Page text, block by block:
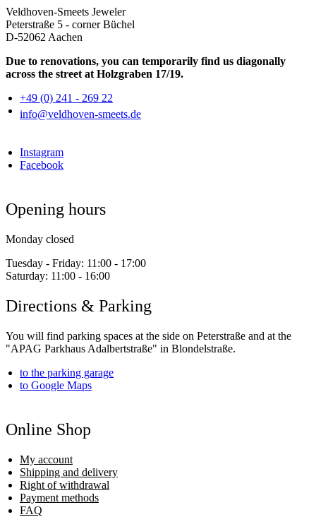
Veldhoven-Smeets Jeweler
Peterstraße 5 - corner Büchel
D-52062 Aachen
Due to renovations, you can temporarily find us diagonally
across the street at Holzgraben 17/19.
+49 (0) 241 - 269 22
info@veldhoven-smeets.de
Instagram
Facebook
Opening hours
Monday closed
Tuesday - Friday: 11:00 - 17:00
Saturday: 11:00 - 16:00
Directions & Parking
You will find parking spaces at the side on Peterstraße and at the
"APAG Parkhaus Adalbertstraße" in Blondelstraße.
to the parking garage
to Google Maps
Online Shop
My account
Shipping and delivery
Right of withdrawal
Payment methods
FAQ